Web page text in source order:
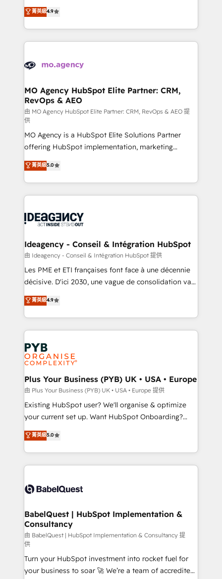
methodology will ensure that you receive the best
deployment experience possible. Whether you are
expertise to deliver the solutions you need.
Elite Solutions Partner for businesses ready to
migrate, replatform, and scale smarter. We specialize
in high-impact CRM and CMS migrations and
onboarding from platforms like Salesforce, NetSuite,
WordPress and legacy CRMs, turning fragmented
architectures that accelerate revenue operations and
performance. - Multi-object CRM migration, cleanup,
and implementation. - Pre-built and custom
integrations across your full tech stack. - Custom
object setup, CMS builds, and full-funnel automation.
- Dashboards, lifecycle campaigns, and lead
nurturing sequences. - Cross-hub setup across
Marketing, Sales, Operations, and Service Hubs. -
Ongoing optimization, managed support, and
scalable retainers. Let’s make HubSpot your most
drive results.
菁英級4.9
MO Agency HubSpot Elite Partner: CRM,
RevOps & AEO
由 MO Agency HubSpot Elite Partner: CRM, RevOps & AEO 提
供
MO Agency is a HubSpot Elite Solutions Partner
offering HubSpot implementation, marketing
automation, CRM and RevOps consulting, data
architecture, sales enablement, lifecycle automation,
lead scoring and revenue reporting. HubSpot,
Salesforce and integrated enterprise stacks. Digital
Generative Engine Optimisation (AI Search),
B2B SEO, paid media, and content. We work with
enterprise and growth-led companies across
technology, professional services, financial services
and industrial sectors. Offices in Johannesburg, Cape
implementations delivered. AI visibility coverage
across ChatGPT, Claude, Perplexity, Gemini and
Innovation HubSpot Impact Award - Platform
Migration Excellence HubSpot Impact Award -
professionals.
菁英級5.0
Ideagency - Conseil & Intégration HubSpot
由 Ideagency - Conseil & Intégration HubSpot 提供
Les PME et ETI françaises font face à une décennie
décisive. D'ici 2030, une vague de consolidation va
recomposer le marché. Seules survivront les
entreprises qui auront réussi leur transformation. Le
problème ? 58% des dirigeants savent que l'IA est
vitale pour leur survie. Mais 57% n'ont aucune
stratégie. Et 43% ne maîtrisent même pas leurs
données. C'est le paradoxe français : conscience
totale, action nulle. La solution s'appelle l'Entreprise
Augmentée. Ce n'est pas une entreprise qui utilise
l'IA. C'est une organisation qui a réussi la symbiose
entre l'expertise humaine et l'intelligence artificielle.
Pas pour remplacer l'humain, mais pour l'augmenter.
transformation. D'abord les fondations : des
données unifiées, des processus alignés. Ensuite
vraie performance vient de l'intérieur. Act Inside.
Stand Out.
菁英級4.9
Plus Your Business (PYB) UK • USA • Europe
由 Plus Your Business (PYB) UK • USA • Europe 提供
Existing HubSpot user? We'll organise & optimize
your current set up. Want HubSpot Onboarding?
We'll customise your CRM & automate your business
processes. Welcome to our Profile! We can help
with... • CRM implementation, reports & workflows,
and team training • CRM migration: Salesforce,
Custom API integrations & ERP systems inc. SAP and
super skilled members) • 150+ Clients for Sales Hub,
Marketing Hub, Service Hub, Data Hub and Website
(CMS) • ISO/IEC 27001:2022, ISO 9001:2015 and
now... ISO 42001: 2023 certified • Exclusive AI
'GuardHub' governance framework, based on ISO
42001 - helping you 'organise complexity' 𝗥𝗲𝗮𝗱𝘆
菁英級5.0
BabelQuest | HubSpot Implementation &
Consultancy
由 BabelQuest | HubSpot Implementation & Consultancy 提
供
Turn your HubSpot investment into rocket fuel for
your business to soar 🚀 We’re a team of accredited